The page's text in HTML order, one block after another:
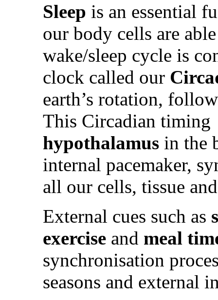
Sleep is an essential
our body cells are
wake/sleep cycle is
clock called our
earth’s rotation,
This Circadian
hypothalamus in the
internal pacemaker,
all our cells, tissue
External cues such as
exercise and meal
synchronisation
seasons and external